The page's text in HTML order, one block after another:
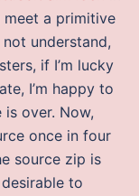
meet a primitive
understand,
if I’m lucky
I’m happy to
over. Now,
once in four
source zip is
to